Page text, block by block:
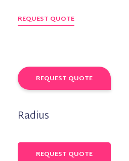
REQUEST QUOTE
REQUEST QUOTE
Radius
REQUEST QUOTE